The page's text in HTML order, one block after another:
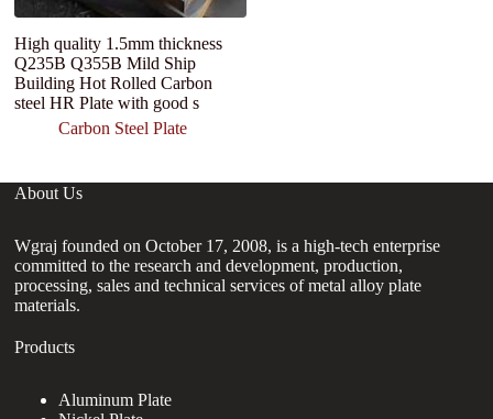
High quality 1.5mm thickness
Q235B Q355B Mild Ship
Building Hot Rolled Carbon
steel HR Plate with good s
Carbon Steel Plate
About Us
Wgraj founded on October 17, 2008, is a high-tech enterprise
committed to the research and development, production,
processing, sales and technical services of metal alloy plate
materials.
Products
Aluminum Plate